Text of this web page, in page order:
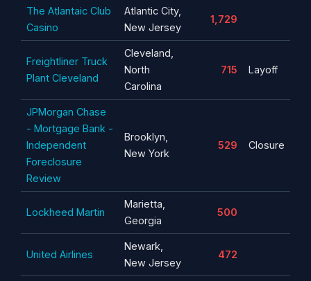
The Atlantaic Club
Casino
Atlantic City,
New Jersey
1,729
Freightliner Truck
Plant Cleveland
Cleveland,
North
Carolina
715 Layoff
JPMorgan Chase
- Mortgage Bank -
Independent
Foreclosure
Review
Brooklyn,
New York
529 Closure
Lockheed Martin
Marietta,
Georgia
500
United Airlines
Newark,
New Jersey
472